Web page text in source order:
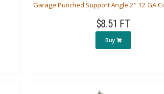
Garage Punched Support Angle 2" 12 GA
$8.51 FT
Buy